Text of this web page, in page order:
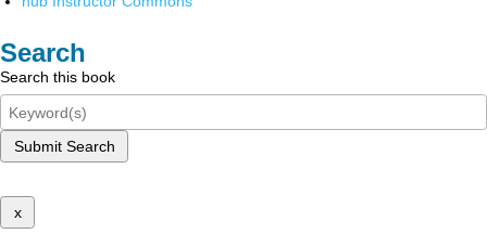
Search
Search this book
Submit Search
x